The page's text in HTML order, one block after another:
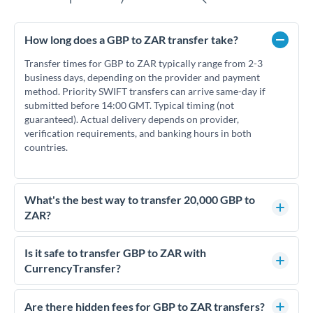
How long does a GBP to ZAR transfer take?
Transfer times for GBP to ZAR typically range from 2-3
business days, depending on the provider and payment
method. Priority SWIFT transfers can arrive same-day if
submitted before 14:00 GMT. Typical timing (not
guaranteed). Actual delivery depends on provider,
verification requirements, and banking hours in both
countries.
What's the best way to transfer 20,000 GBP to
ZAR?
For transfers of 20,000 GBP, comparing exchange rates is
essential as rate differences can significantly impact how
much ZAR you receive. CurrencyTransfer connects you with
competitive rates, often better than high-street banks.
Is it safe to transfer GBP to ZAR with
CurrencyTransfer?
Yes. CurrencyTransfer coordinates transfers through FCA-
regulated payment partners. Your funds are held in
Are there hidden fees for GBP to ZAR transfers?